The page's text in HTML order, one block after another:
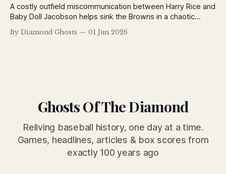
A costly outfield miscommunication between Harry Rice and
Baby Doll Jacobson helps sink the Browns in a chaotic
doubleheader with Detroit, while Rogers Hornsby answers
readers' baseball rules questions in the latest St. Louis
By Diamond Ghosts 01 Jun 2026
Ghosts Of The Diamond
Reliving baseball history, one day at a time.
Games, headlines, articles & box scores from
exactly 100 years ago